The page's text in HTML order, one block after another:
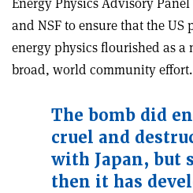
and NSF to ensure that the
energy physics flourished as
broad, world community effort.
The bomb did
cruel and
with Japan, but
then it has